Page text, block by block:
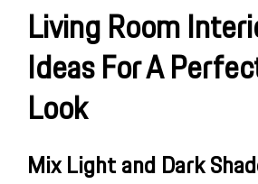
Living Room
Ideas For A
Look
Mix Light and Dark